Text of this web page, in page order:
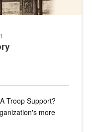
Troop Support?
more